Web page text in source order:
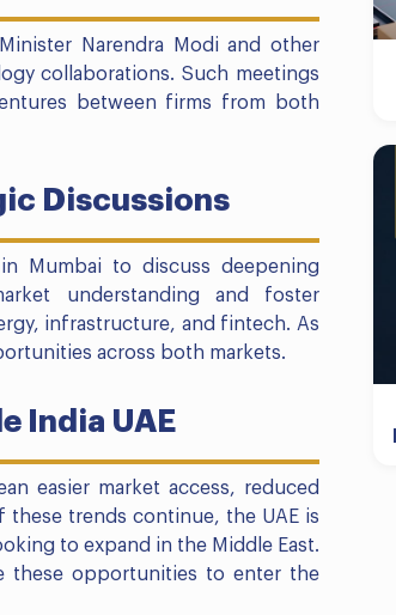
Narendra Modi and other
collaborations. Such meetings
between firms from both
Discussions
Mumbai to discuss deepening
understanding and foster
infrastructure, and fintech. As
across both markets.
India UAE
easier market access, reduced
trends continue, the UAE is
to expand in the Middle East.
these opportunities to enter the